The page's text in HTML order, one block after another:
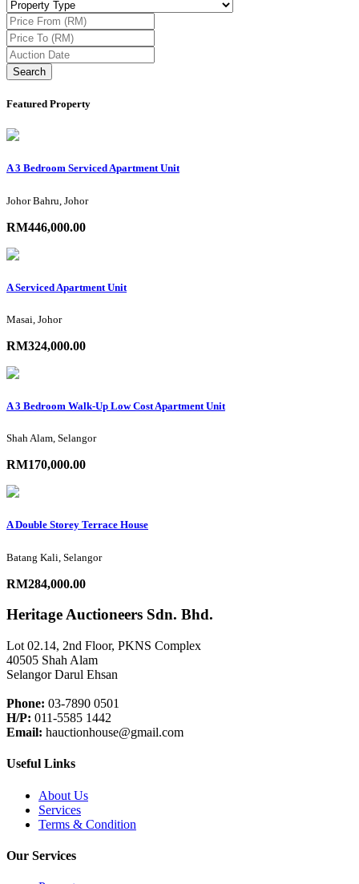
Search
Featured Property
A 3 Bedroom Serviced Apartment Unit
Johor Bahru, Johor
RM446,000.00
A Serviced Apartment Unit
Masai, Johor
RM324,000.00
A 3 Bedroom Walk-Up Low Cost Apartment Unit
Shah Alam, Selangor
RM170,000.00
A Double Storey Terrace House
Batang Kali, Selangor
RM284,000.00
Heritage Auctioneers Sdn. Bhd.
Lot 02.14, 2nd Floor, PKNS Complex
40505 Shah Alam
Selangor Darul Ehsan
Phone: 03-7890 0501
H/P: 011-5585 1442
Email: hauctionhouse@gmail.com
Useful Links
About Us
Services
Terms & Condition
Our Services